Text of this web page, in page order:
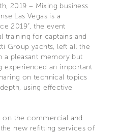
2019 – Mixing business
Las Vegas is a
2019”, the event
training for captains and
Group yachts, left all the
a pleasant memory but
experienced an important
on technical topics
using effective
on the commercial and
new refitting services of